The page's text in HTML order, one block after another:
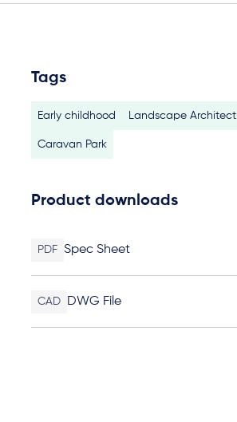
Tags
Early childhood Landscape Architect
Caravan Park
Product downloads
PDF Spec Sheet
CAD DWG File